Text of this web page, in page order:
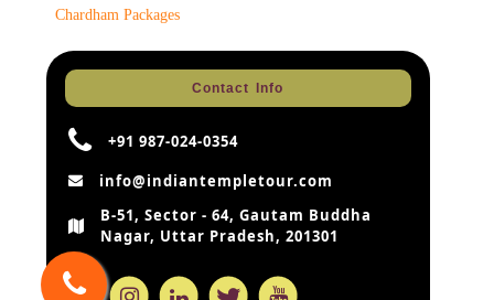
Chardham Packages
Contact Info
+91 987-024-0354
info@indiantempletour.com
B-51, Sector - 64, Gautam Buddha
Nagar, Uttar Pradesh, 201301